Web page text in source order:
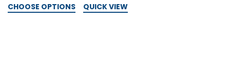
CHOOSE OPTIONS QUICK VIEW